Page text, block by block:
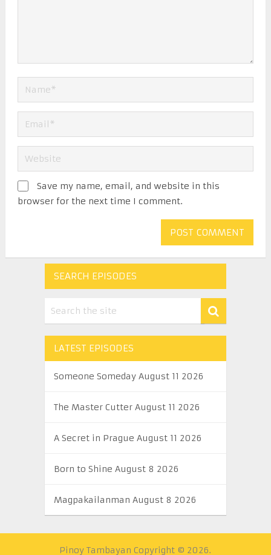
Save my name, email, and website in this
browser for the next time I comment.
SEARCH EPISODES
LATEST EPISODES
Someone Someday August 11 2026
The Master Cutter August 11 2026
A Secret in Prague August 11 2026
Born to Shine August 8 2026
Magpakailanman August 8 2026
Pinoy Tambayan Copyright © 2026.